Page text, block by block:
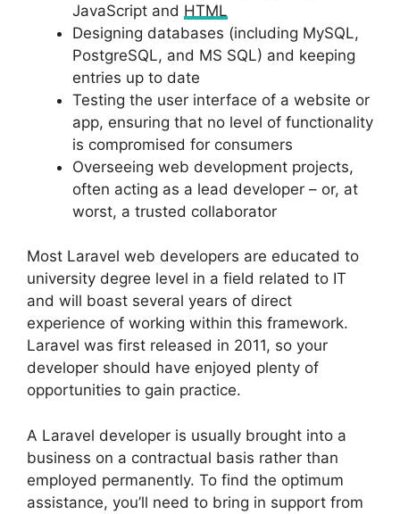
JavaScript and HTML
Designing databases (including MySQL,
PostgreSQL, and MS SQL) and keeping
entries up to date
Testing the user interface of a website or
app, ensuring that no level of functionality
is compromised for consumers
Overseeing web development projects,
often acting as a lead developer – or, at
worst, a trusted collaborator
Most Laravel web developers are educated to
university degree level in a field related to IT
and will boast several years of direct
experience of working within this framework.
Laravel was first released in 2011, so your
developer should have enjoyed plenty of
opportunities to gain practice.
A Laravel developer is usually brought into a
business on a contractual basis rather than
employed permanently. To find the optimum
assistance, you’ll need to bring in support from